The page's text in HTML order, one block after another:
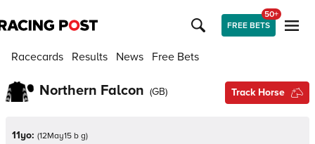
FREE BETS
50+
Racecards Results News Free Bets
Northern Falcon (GB) Track Horse
11yo: (12May15 b g)